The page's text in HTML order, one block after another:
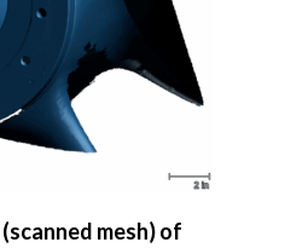
mesh) of